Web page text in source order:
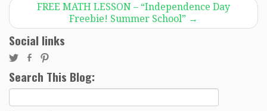
FREE MATH LESSON – “Independence Day
Freebie! Summer School” →
Social links
Search This Blog:
for: